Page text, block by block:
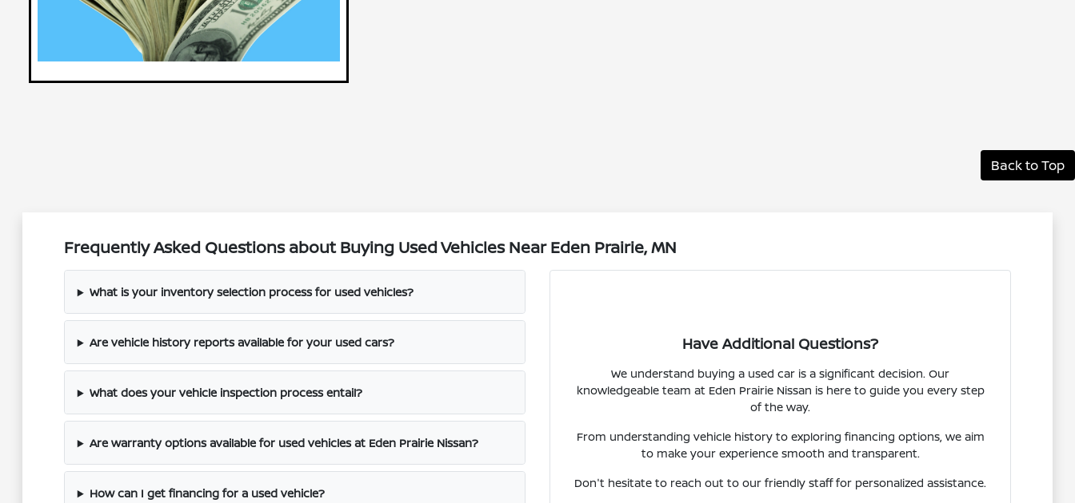
Back to Top
Frequently Asked Questions about Buying Used Vehicles Near Eden Prairie, MN
What is your inventory selection process for used vehicles?
Are vehicle history reports available for your used cars?
What does your vehicle inspection process entail?
Are warranty options available for used vehicles at Eden Prairie Nissan?
How can I get financing for a used vehicle?
Have Additional Questions?
We understand buying a used car is a significant decision. Our
knowledgeable team at Eden Prairie Nissan is here to guide you every step
of the way.
From understanding vehicle history to exploring financing options, we aim
to make your experience smooth and transparent.
Don't hesitate to reach out to our friendly staff for personalized assistance.